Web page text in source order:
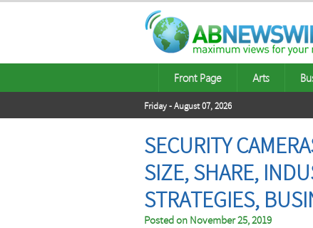
Front Page Arts
Friday - August 07, 2026
SECURITY
SIZE, SHARE,
STRATEGIES,
Posted on November 25, 2019